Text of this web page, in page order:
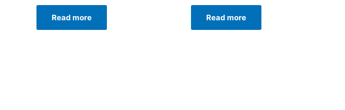
Rated
5
Read more
Rated
5
Read more